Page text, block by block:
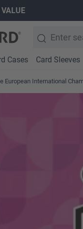
VALUE
Cases Card Sleeves
European International